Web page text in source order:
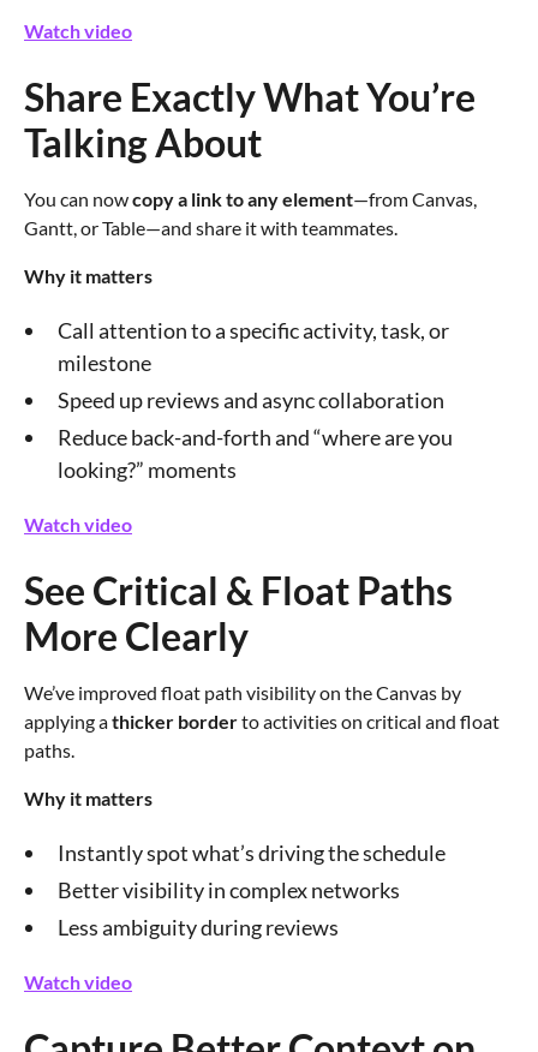
Watch video
Share Exactly What You’re
Talking About
You can nowcopy a link to any element—from Canvas,
Gantt, or Table—and share it with teammates.
Why it matters
Call attention to a specific activity, task, or
milestone
Speed up reviews and async collaboration
Reduce back-and-forth and “where are you
looking?” moments
Watch video
See Critical & Float Paths
More Clearly
We’ve improved float path visibility on the Canvas by
applying athicker borderto activities on critical and float
paths.
Why it matters
Instantly spot what’s driving the schedule
Better visibility in complex networks
Less ambiguity during reviews
Watch video